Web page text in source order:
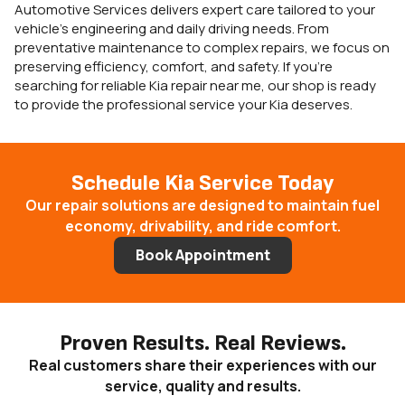
Automotive Services delivers expert care tailored to your
vehicle’s engineering and daily driving needs. From
preventative maintenance to complex repairs, we focus on
preserving efficiency, comfort, and safety. If you’re
searching for reliable Kia repair near me, our shop is ready
to provide the professional service your Kia deserves.
Schedule Kia Service Today
Our repair solutions are designed to maintain fuel
economy, drivability, and ride comfort.
Book Appointment
Proven Results. Real Reviews.
Real customers share their experiences with our
service, quality and results.